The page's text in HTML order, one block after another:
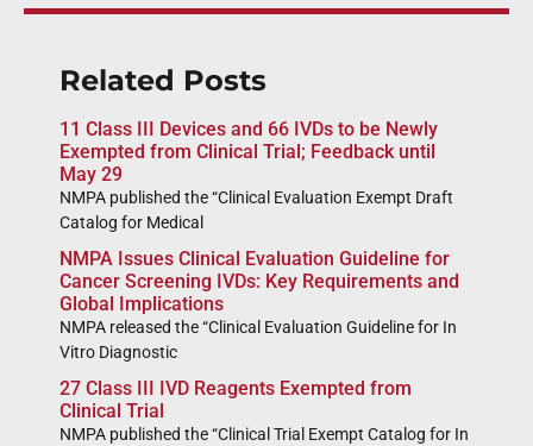
Related Posts
11 Class III Devices and 66 IVDs to be Newly
Exempted from Clinical Trial; Feedback until
May 29
NMPA published the “Clinical Evaluation Exempt Draft
Catalog for Medical
NMPA Issues Clinical Evaluation Guideline for
Cancer Screening IVDs: Key Requirements and
Global Implications
NMPA released the “Clinical Evaluation Guideline for In
Vitro Diagnostic
27 Class III IVD Reagents Exempted from
Clinical Trial
NMPA published the “Clinical Trial Exempt Catalog for In